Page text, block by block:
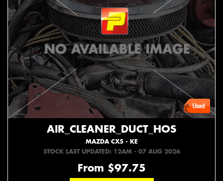
AIR_CLEANER_DUCT_HOS
MAZDA CX5 - KE
STOCK LAST UPDATED: 12AM - 07 AUG 2026
From $97.75